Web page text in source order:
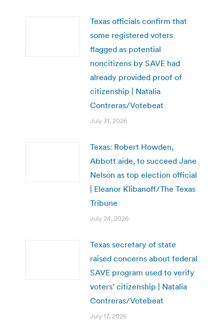
Texas officials confirm that
some registered voters
flagged as potential
noncitizens by SAVE had
already provided proof of
citizenship | Natalia
Contreras/Votebeat
July 31, 2026
Texas: Robert Howden,
Abbott aide, to succeed Jane
Nelson as top election official
| Eleanor Klibanoff/The Texas
Tribune
July 24, 2026
Texas secretary of state
raised concerns about federal
SAVE program used to verify
voters’ citizenship | Natalia
Contreras/Votebeat
July 17, 2026